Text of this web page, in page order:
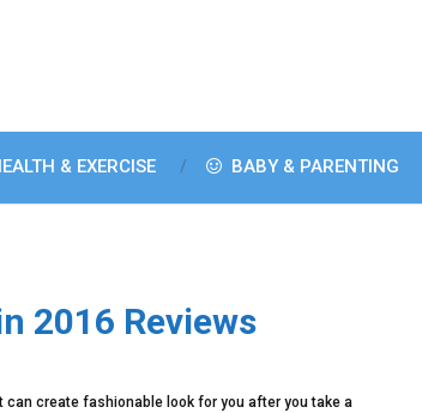
& EXERCISE BABY & PARENTING
2016 Reviews
can create fashionable look for you after you take a